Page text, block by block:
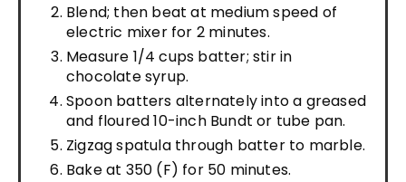
Blend; then beat at medium speed of
electric mixer for 2 minutes.
Measure 1/4 cups batter; stir in
chocolate syrup.
Spoon batters alternately into a greased
and floured 10-inch Bundt or tube pan.
Zigzag spatula through batter to marble.
Bake at 350 (F) for 50 minutes.